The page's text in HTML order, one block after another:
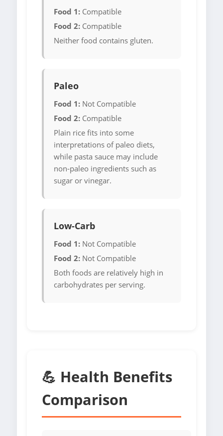
Food 1: Compatible
Food 2: Compatible
Neither food contains gluten.
Paleo
Food 1: Not Compatible
Food 2: Compatible
Plain rice fits into some
interpretations of paleo diets,
while pasta sauce may include
non-paleo ingredients such as
sugar or vinegar.
Low-Carb
Food 1: Not Compatible
Food 2: Not Compatible
Both foods are relatively high in
carbohydrates per serving.
💪 Health Benefits
Comparison